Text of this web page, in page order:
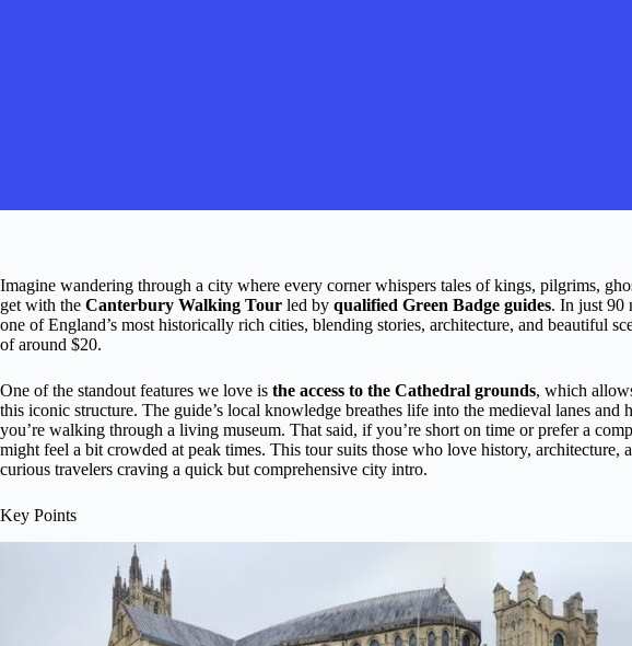
Imagine wandering through a city where every corner whispers tales of kings, pilgrims,
get with the Canterbury Walking Tour led by qualified Green Badge guides. In just 90
one of England’s most historically rich cities, blending stories, architecture, and beautiful
of around $20.
One of the standout features we love is the access to the Cathedral grounds, which
this iconic structure. The guide’s local knowledge breathes life into the medieval lanes
you’re walking through a living museum. That said, if you’re short on time or prefer a
might feel a bit crowded at peak times. This tour suits those who love history,
curious travelers craving a quick but comprehensive city intro.
Key Points